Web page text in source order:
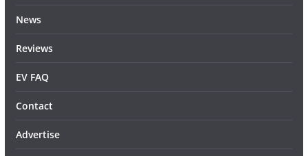
News
Reviews
EV FAQ
Contact
Advertise